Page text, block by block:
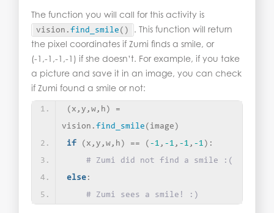
The function you will call for this activity is
vision. find_smile ()
. This function will return
the pixel coordinates if Zumi finds a smile, or
(-1,-1,-1,-1) if she doesn’t. For example, if you take
a picture and save it in an image, you can check
if Zumi found a smile or not:
( x,y,w,h )
=
vision. find_smile ( image )
if
( x,y,w,h ) == ( -1 , -1 , -1 , -1 ) :
# Zumi did not find a smile :(
else :
# Zumi sees a smile! :)